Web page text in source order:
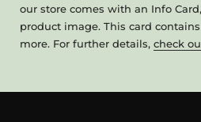
our store comes with an Info
product image. This card
more. For further details, check